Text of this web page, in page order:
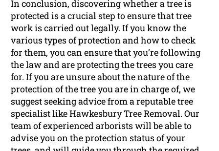
In conclusion, discovering whether a tree is
protected is a crucial step to ensure that tree
work is carried out legally. If you know the
various types of protection and how to check
for them, you can ensure that you’re following
the law and are protecting the trees you care
for. If you are unsure about the nature of the
protection of the tree you are in charge of, we
suggest seeking advice from a reputable tree
specialist like Hawkesbury Tree Removal. Our
team of experienced arborists will be able to
advise you on the protection status of your